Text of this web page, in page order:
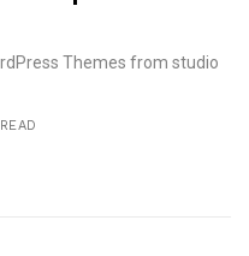
Themes from studio